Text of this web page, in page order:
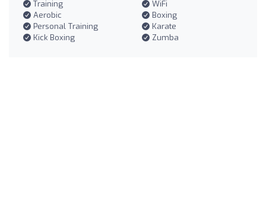
Training
WiFi
Aerobic
Boxing
Personal Training
Karate
Kick Boxing
Zumba